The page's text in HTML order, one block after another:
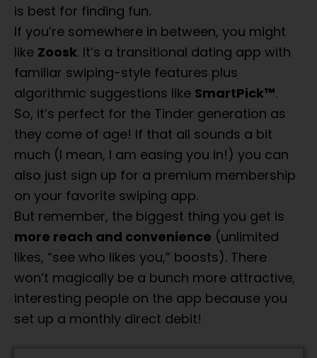
is best for finding fun.
If you’re somewhere in between, you might
like Zoosk. It’s a transitional dating app with
familiar swiping-style features plus
algorithmic suggestions like SmartPick™.
So, it’s perfect for the Tinder generation as
they come of age! If that all sounds a bit
much (I mean, I am easing you in!) you can
also just sign up for a premium membership
on your favorite swiping app.
But remember, the biggest thing you get is
more reach and convenience (unlimited
likes, “see who likes you,” boosts). There
won’t magically be a bunch more attractive,
interesting people on the app because you
set up a monthly direct debit!